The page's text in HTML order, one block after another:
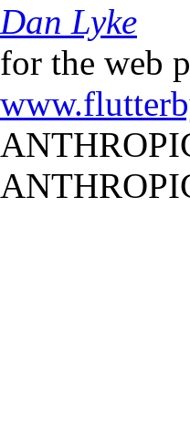
Dan Lyke
for the web